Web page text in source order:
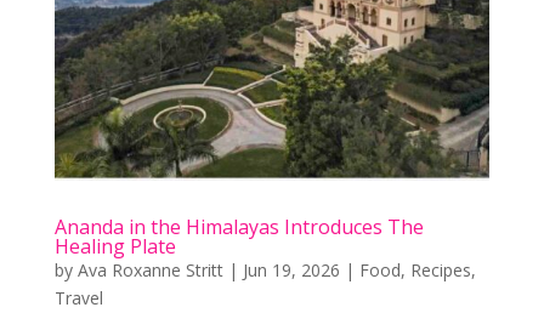
Ananda in the Himalayas Introduces The
Healing Plate
by Ava Roxanne Stritt| Jun 19, 2026 | Food, Recipes,
Travel